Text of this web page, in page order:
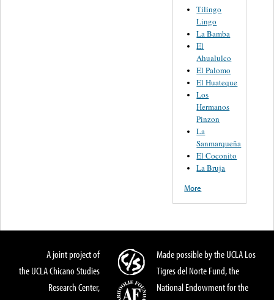
Tilingo
Lingo
La Bamba
El
Ahualulco
El Palomo
El Huateque
Los
Hermanos
Pinzon
La
Sanmarqueña
El Coconito
La Bruja
More
A joint project of
the UCLA Chicano Studies
Research Center,
Made possible by the UCLA Los
Tigres del Norte Fund, the
National Endowment for the